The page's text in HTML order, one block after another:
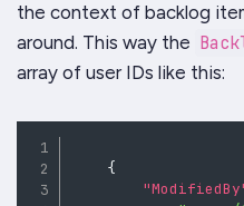
the context of backlog
around. This way the
array of user IDs like this:
{